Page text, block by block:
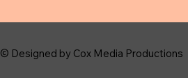
© Designed by Cox Media Productions